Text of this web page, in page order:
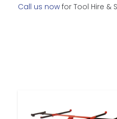
Call us now for Tool Hire